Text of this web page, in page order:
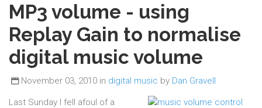
MP3 volume - using
Replay Gain to normalise
digital music volume
November 03, 2010 in digital music by Dan Gravell
Last Sunday I fell afoul of a